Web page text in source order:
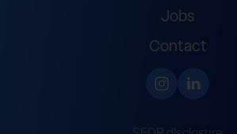
Jobs
Contact